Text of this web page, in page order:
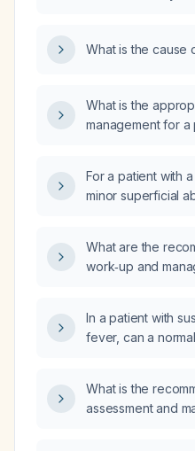
What is the cause
What is the
management for
For a patient with
minor superficial
What are the
work‑up and
In a patient with
fever, can a
What is the
assessment and